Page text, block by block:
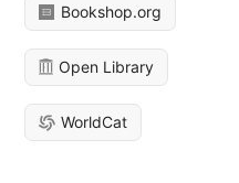
Bookshop.org
Open Library
WorldCat